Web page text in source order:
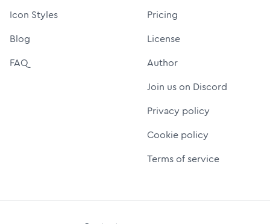
Icon Styles
Blog
FAQ
Pricing
License
Author
Join us on Discord
Privacy policy
Cookie policy
Terms of service